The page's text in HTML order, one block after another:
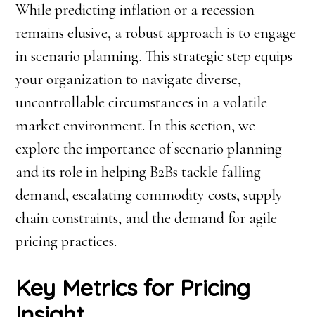
While predicting inflation or a recession
remains elusive, a robust approach is to engage
in scenario planning. This strategic step equips
your organization to navigate diverse,
uncontrollable circumstances in a volatile
market environment. In this section, we
explore the importance of scenario planning
and its role in helping B2Bs tackle falling
demand, escalating commodity costs, supply
chain constraints, and the demand for agile
pricing practices.
Key Metrics for Pricing